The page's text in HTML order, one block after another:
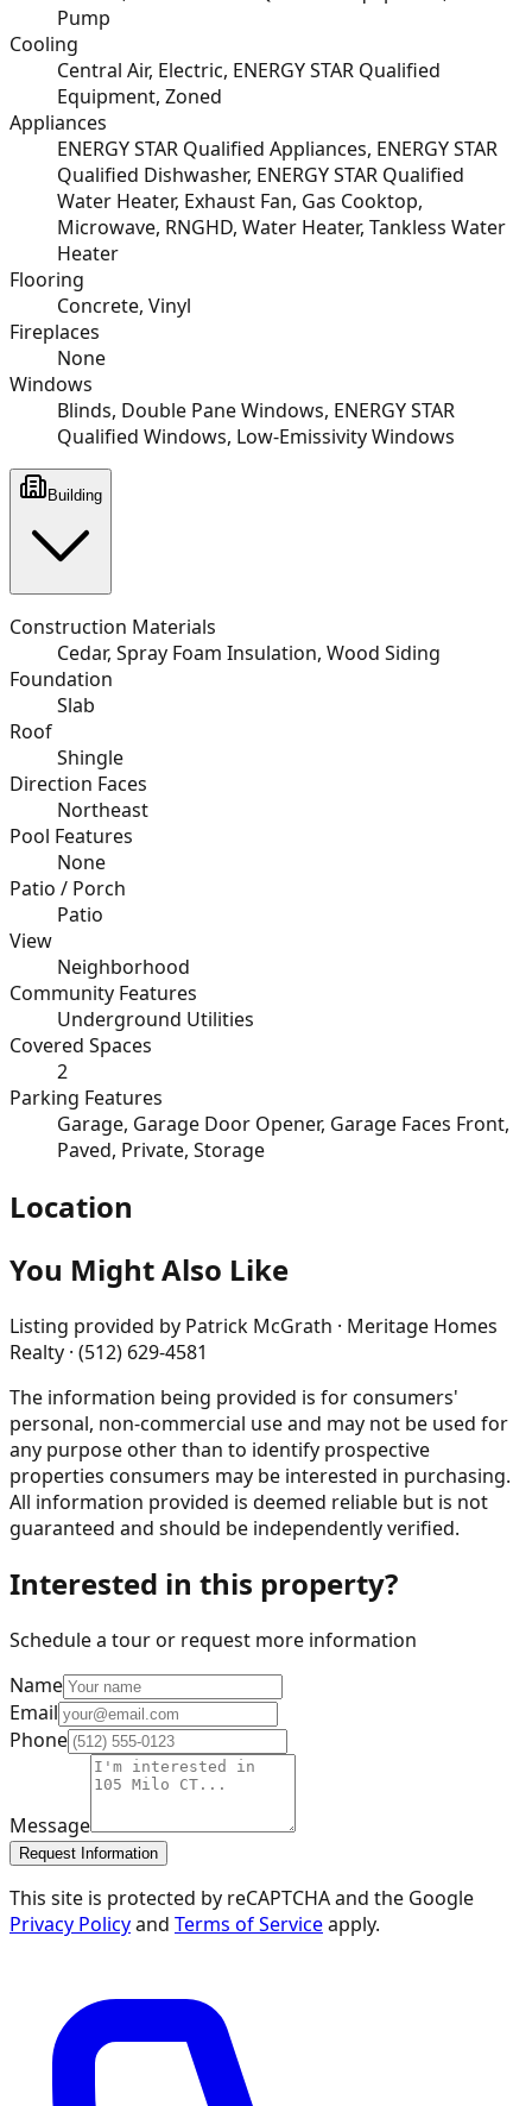
Pump
Cooling
Central Air, Electric, ENERGY STAR Qualified
Equipment, Zoned
Appliances
ENERGY STAR Qualified Appliances, ENERGY STAR
Qualified Dishwasher, ENERGY STAR Qualified
Water Heater, Exhaust Fan, Gas Cooktop,
Microwave, RNGHD, Water Heater, Tankless Water
Heater
Flooring
Concrete, Vinyl
Fireplaces
None
Windows
Blinds, Double Pane Windows, ENERGY STAR
Qualified Windows, Low-Emissivity Windows
Building
Construction Materials
Cedar, Spray Foam Insulation, Wood Siding
Foundation
Slab
Roof
Shingle
Direction Faces
Northeast
Pool Features
None
Patio / Porch
Patio
View
Neighborhood
Community Features
Underground Utilities
Covered Spaces
2
Parking Features
Garage, Garage Door Opener, Garage Faces Front,
Paved, Private, Storage
Location
You Might Also Like
Listing provided by Patrick McGrath · Meritage Homes
Realty · (512) 629-4581
The information being provided is for consumers'
personal, non-commercial use and may not be used for
any purpose other than to identify prospective
properties consumers may be interested in purchasing.
All information provided is deemed reliable but is not
guaranteed and should be independently verified.
Interested in this property?
Schedule a tour or request more information
Name
Email
Phone
Message
Request Information
This site is protected by reCAPTCHA and the Google
Privacy Policyand Terms of Serviceapply.